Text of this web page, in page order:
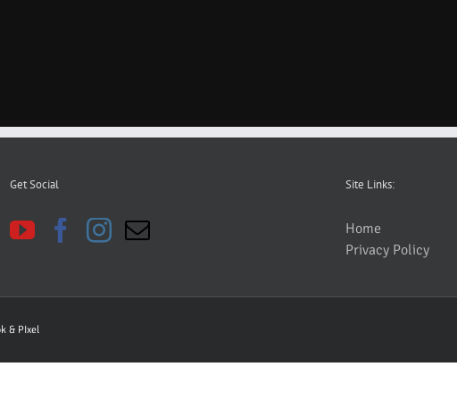
Get Social Site Links:
Home
Privacy Policy
& PIxel